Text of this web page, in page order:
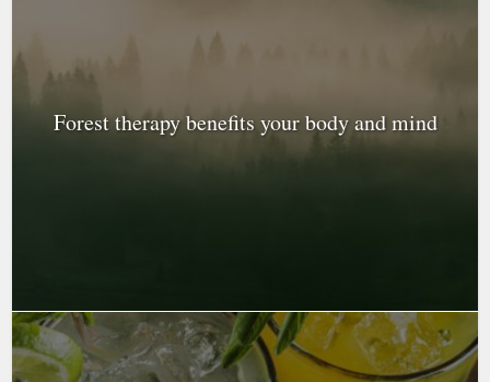
Forest therapy benefits your body and mind